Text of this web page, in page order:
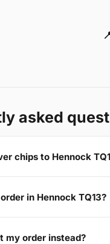
asked
chips to Hennock
in Hennock TQ13?
my order instead?